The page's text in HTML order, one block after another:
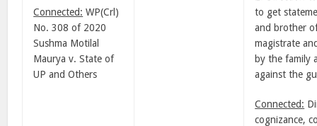
Connected: WP(Crl)
No. 308 of 2020
Sushma Motilal
Maurya v. State of
UP and Others
to get
and brother
magistrate
by the family
against the
Connected:
cognizance,